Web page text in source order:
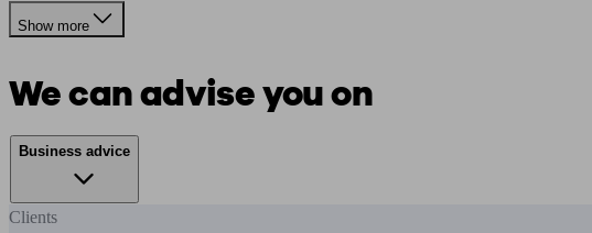
Show more
We can advise you on
Business advice
Clients